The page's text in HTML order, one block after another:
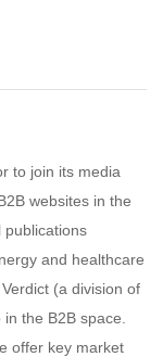
to join its media
websites in the
publications
and healthcare
(a division of
the B2B space.
offer key market